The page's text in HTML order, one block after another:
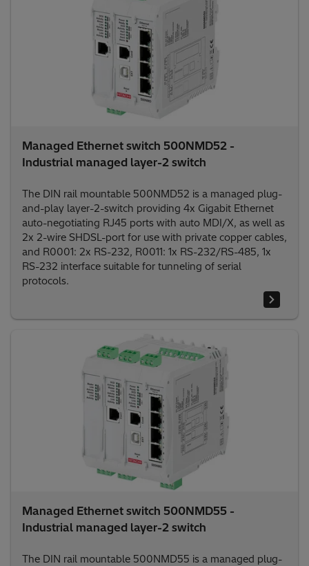
Managed Ethernet switch 500NMD52 -
Industrial managed layer-2 switch
The DIN rail mountable 500NMD52 is a managed plug-
and-play layer-2-switch providing 4x Gigabit Ethernet
auto-negotiating RJ45 ports with auto MDI/X, as well as
2x 2-wire SHDSL-port for use with private copper cables,
and R0001: 2x RS-232, R0011: 1x RS-232/RS-485, 1x
RS-232 interface suitable for tunneling of serial
protocols.
Managed Ethernet switch 500NMD55 -
Industrial managed layer-2 switch
The DIN rail mountable 500NMD55 is a managed plug-